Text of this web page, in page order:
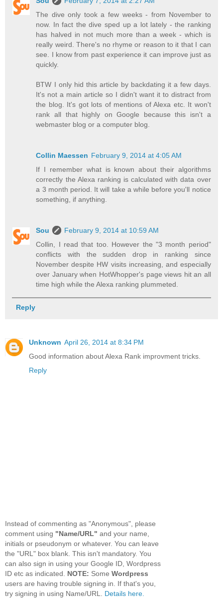
The dive only took a few weeks - from November to
now. In fact the dive sped up a lot lately - the ranking
has halved in not much more than a week - which is
really weird. There's no rhyme or reason to it that I can
see. I know from past experience it can improve just as
quickly.
BTW I only hid this article by backdating it a few days.
It's not a main article so I didn't want it to distract from
the blog. It's got lots of mentions of Alexa etc. It won't
rank all that highly on Google because this isn't a
webmaster blog or a computer blog.
Collin Maessen February 9, 2014 at 4:05 AM
If I remember what is known about their algorithms
correctly the Alexa ranking is calculated with data over
a 3 month period. It will take a while before you'll notice
something, if anything.
Sou
February 9, 2014 at 10:59 AM
Collin, I read that too. However the "3 month period"
conflicts with the sudden drop in ranking since
November despite HW visits increasing, and especially
over January when HotWhopper's page views hit an all
time high while the Alexa ranking plummeted.
Reply
Unknown April 26, 2014 at 8:34 PM
Good information about Alexa Rank improvment tricks.
Reply
Instead of commenting as "Anonymous", please
comment using "Name/URL" and your name,
initials or pseudonym or whatever. You can leave
the "URL" box blank. This isn't mandatory. You
can also sign in using your Google ID, Wordpress
ID etc as indicated. NOTE: Some Wordpress
users are having trouble signing in. If that's you,
try signing in using Name/URL. Details here.